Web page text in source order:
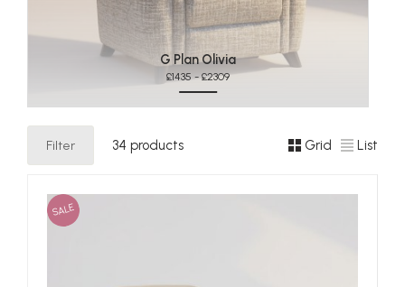
G Plan Olivia
£1435 - £2309
Filter 34 products Grid List
SALE